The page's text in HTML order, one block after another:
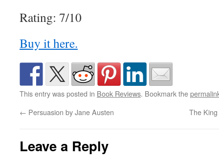
Rating: 7/10
Buy it here.
This entry was posted in Book Reviews. Bookmark the
← Persuasion by Jane Austen The
Leave a Reply